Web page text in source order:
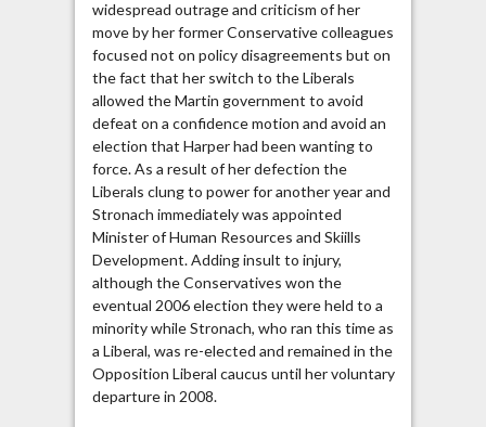
widespread outrage and criticism of her
move by her former Conservative colleagues
focused not on policy disagreements but on
the fact that her switch to the Liberals
allowed the Martin government to avoid
defeat on a confidence motion and avoid an
election that Harper had been wanting to
force. As a result of her defection the
Liberals clung to power for another year and
Stronach immediately was appointed
Minister of Human Resources and Skiills
Development. Adding insult to injury,
although the Conservatives won the
eventual 2006 election they were held to a
minority while Stronach, who ran this time as
a Liberal, was re-elected and remained in the
Opposition Liberal caucus until her voluntary
departure in 2008.